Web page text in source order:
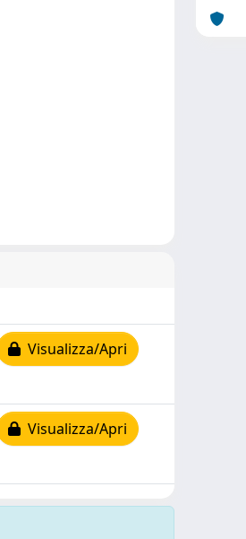
Visualizza/Apri
Visualizza/Apri